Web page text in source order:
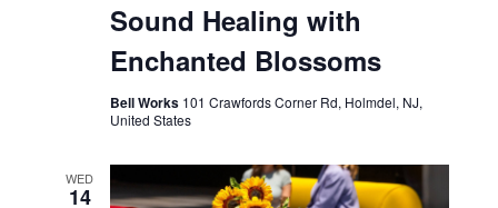
Sound Healing with
Enchanted Blossoms
Bell Works 101 Crawfords Corner Rd, Holmdel, NJ,
United States
WED
14